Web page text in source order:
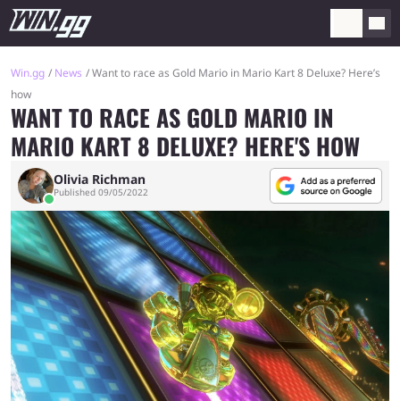
Win.gg News
Want to race as Gold Mario in Mario Kart 8 Deluxe? Here’s
how
WANT TO RACE AS GOLD MARIO IN
MARIO KART 8 DELUXE? HERE'S HOW
Olivia Richman
Published 09/05/2022